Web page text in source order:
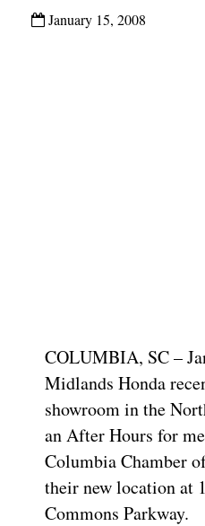
January 15, 2008
COLUMBIA, SC –
Midlands Honda
showroom in the
an After Hours for
Columbia Chamber
their new location at
Commons Parkway.